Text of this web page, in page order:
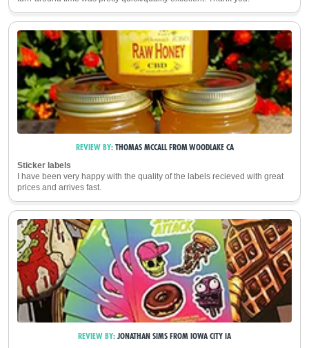
REVIEW BY: THOMAS MCCALLFROMWOODLAKE CA
Sticker labels
I have been very happy with the quality of the labels recieved with great
prices and arrives fast.
REVIEW BY:JONATHAN SIMSFROMIOWA CITYIA